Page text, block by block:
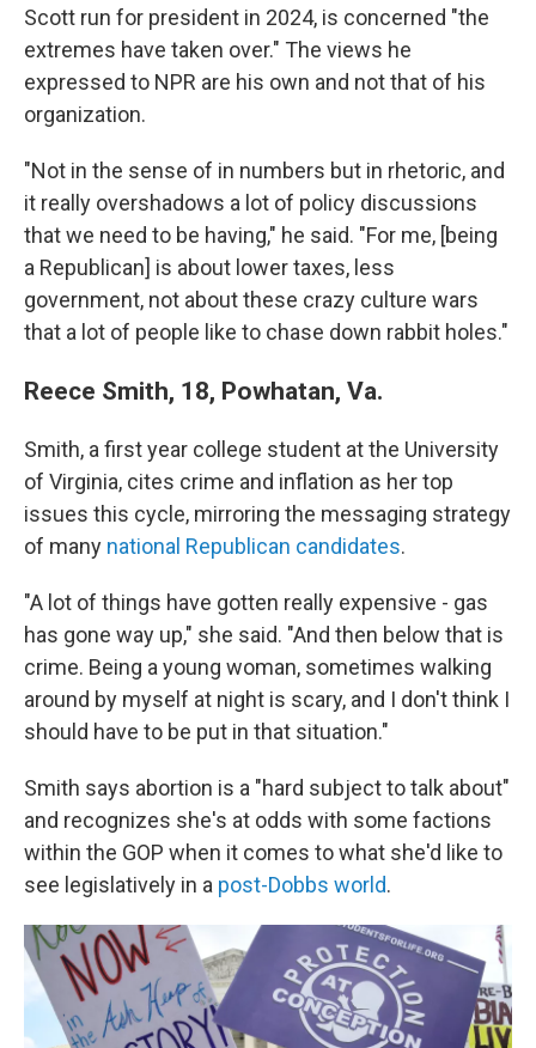
Scott run for president in 2024, is concerned "the
extremes have taken over." The views he
expressed to NPR are his own and not that of his
organization.
"Not in the sense of in numbers but in rhetoric, and
it really overshadows a lot of policy discussions
that we need to be having," he said. "For me, [being
a Republican] is about lower taxes, less
government, not about these crazy culture wars
that a lot of people like to chase down rabbit holes."
Reece Smith, 18, Powhatan, Va.
Smith, a first year college student at the University
of Virginia, cites crime and inflation as her top
issues this cycle, mirroring the messaging strategy
of many national Republican candidates.
"A lot of things have gotten really expensive - gas
has gone way up," she said. "And then below that is
crime. Being a young woman, sometimes walking
around by myself at night is scary, and I don't think I
should have to be put in that situation."
Smith says abortion is a "hard subject to talk about"
and recognizes she's at odds with some factions
within the GOP when it comes to what she'd like to
see legislatively in a post-Dobbs world.